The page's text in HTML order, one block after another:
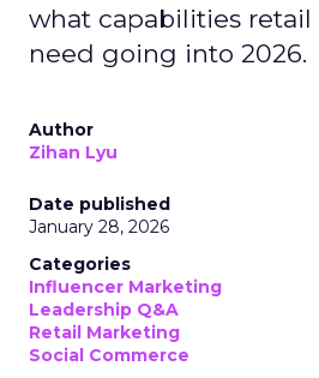
what capabilities
need going into 2026.
Author
Zihan Lyu
Date published
January 28, 2026
Categories
Influencer Marketing
Leadership Q&A
Retail Marketing
Social Commerce